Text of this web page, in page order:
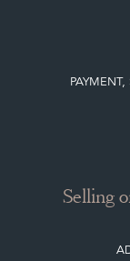
Selling